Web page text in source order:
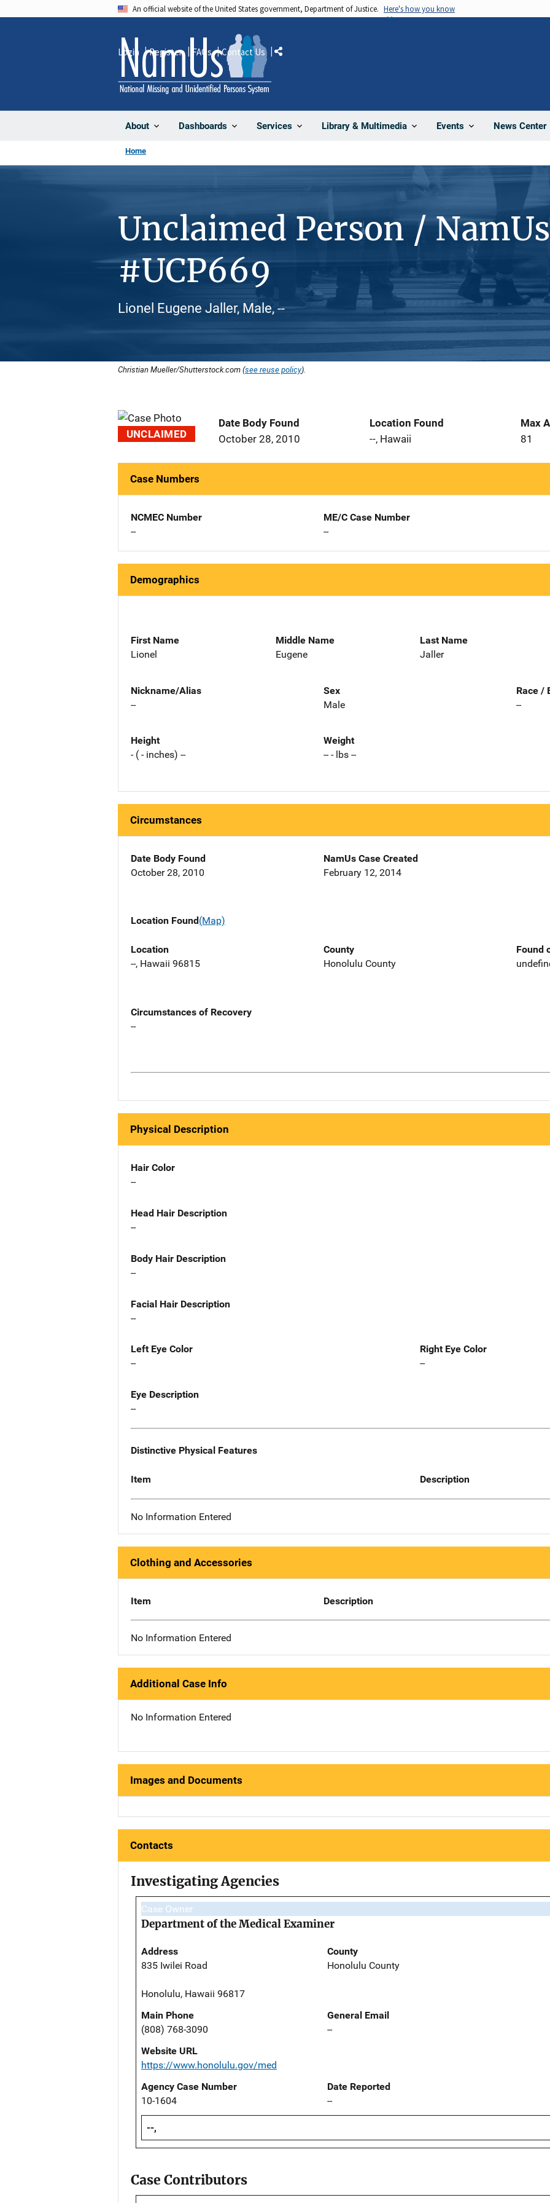
An official website of the United States government, Department of Justice. Here's how you know
About Dashboards Services Library & Multimedia Events News Center
Login Register FAQs Contact Us Share
Home
Unclaimed Person / NamUs
#UCP669
Lionel Eugene Jaller, Male, --
Christian Mueller/Shutterstock.com (see reuse policy).
UNCLAIMED
Date Body Found
October 28, 2010
Location Found
--, Hawaii
Max
81
Case Numbers
NCMEC Number
--
ME/C Case Number
--
Demographics
First Name
Lionel
Middle Name
Eugene
Last Name
Jaller
Nickname/Alias
--
Sex
Male
Race /
--
Height
- ( - inches) --
Weight
-- - lbs --
Circumstances
Date Body Found
October 28, 2010
NamUs Case Created
February 12, 2014
Location Found(Map)
Location
--, Hawaii 96815
County
Honolulu County
Found
Circumstances of Recovery
--
Physical Description
Hair Color
--
Head Hair Description
--
Body Hair Description
--
Facial Hair Description
--
Left Eye Color
--
Right Eye Color
--
Eye Description
--
Distinctive Physical Features
Item Description
No Information Entered
Clothing and Accessories
Item Description
No Information Entered
Additional Case Info
No Information Entered
Images and Documents
Contacts
Investigating Agencies
Case Owner
Department of the Medical Examiner
Address
835 Iwilei Road
Honolulu, Hawaii 96817
County
Honolulu County
Main Phone
(808) 768-3090
General Email
--
Website URL
https://www.honolulu.gov/med
Agency Case Number
10-1604
Date Reported
--
--,
Case Contributors